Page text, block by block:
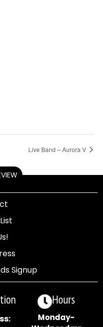
Live Band – Aurora V
Signup
Hours
Monday-